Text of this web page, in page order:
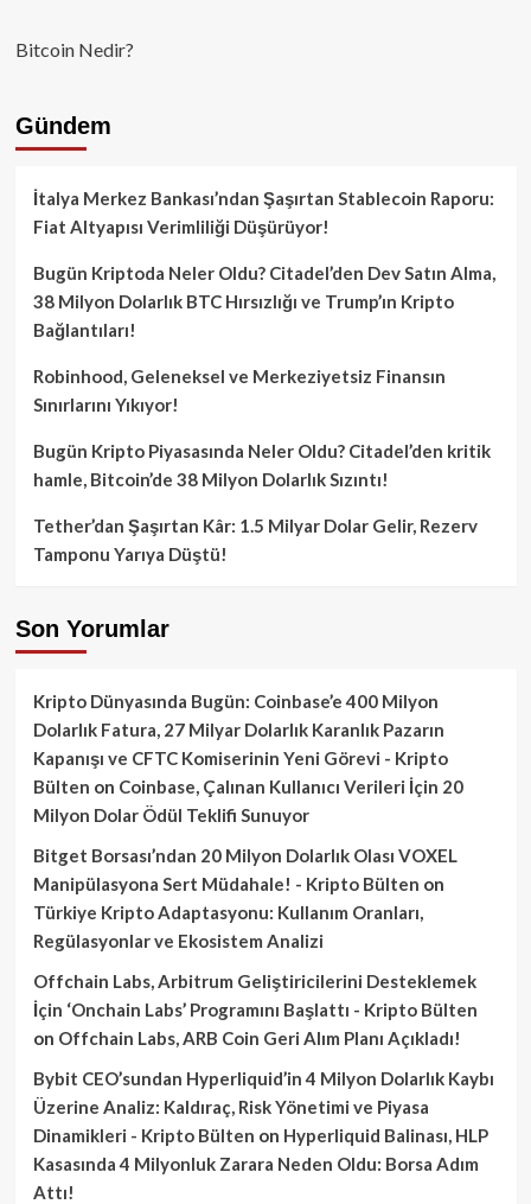
Bitcoin Nedir?
Gündem
İtalya Merkez Bankası’ndan Şaşırtan Stablecoin Raporu:
Fiat Altyapısı Verimliliği Düşürüyor!
Bugün Kriptoda Neler Oldu? Citadel’den Dev Satın Alma,
38 Milyon Dolarlık BTC Hırsızlığı ve Trump’ın Kripto
Bağlantıları!
Robinhood, Geleneksel ve Merkeziyetsiz Finansın
Sınırlarını Yıkıyor!
Bugün Kripto Piyasasında Neler Oldu? Citadel’den kritik
hamle, Bitcoin’de 38 Milyon Dolarlık Sızıntı!
Tether’dan Şaşırtan Kâr: 1.5 Milyar Dolar Gelir, Rezerv
Tamponu Yarıya Düştü!
Son Yorumlar
Kripto Dünyasında Bugün: Coinbase’e 400 Milyon
Dolarlık Fatura, 27 Milyar Dolarlık Karanlık Pazarın
Kapanışı ve CFTC Komiserinin Yeni Görevi - Kripto
Bülten on Coinbase, Çalınan Kullanıcı Verileri İçin 20
Milyon Dolar Ödül Teklifi Sunuyor
Bitget Borsası’ndan 20 Milyon Dolarlık Olası VOXEL
Manipülasyona Sert Müdahale! - Kripto Bülten on
Türkiye Kripto Adaptasyonu: Kullanım Oranları,
Regülasyonlar ve Ekosistem Analizi
Offchain Labs, Arbitrum Geliştiricilerini Desteklemek
İçin ‘Onchain Labs’ Programını Başlattı - Kripto Bülten
on Offchain Labs, ARB Coin Geri Alım Planı Açıkladı!
Bybit CEO’sundan Hyperliquid’in 4 Milyon Dolarlık Kaybı
Üzerine Analiz: Kaldıraç, Risk Yönetimi ve Piyasa
Dinamikleri - Kripto Bülten on Hyperliquid Balinası, HLP
Kasasında 4 Milyonluk Zarara Neden Oldu: Borsa Adım
Attı!